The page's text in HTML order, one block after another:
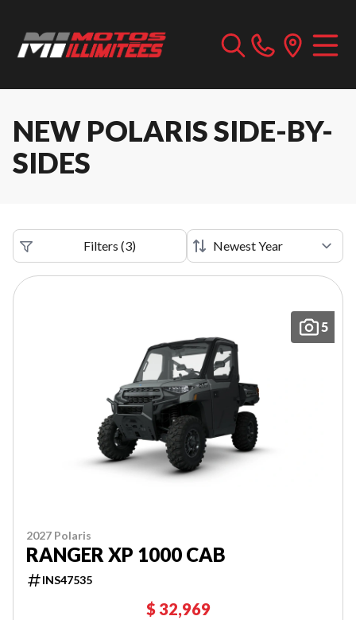
NEW POLARIS SIDE-BY-
SIDES
Filters (3)
5
2027 Polaris
RANGER XP 1000 CAB
INS47535
$ 32,969